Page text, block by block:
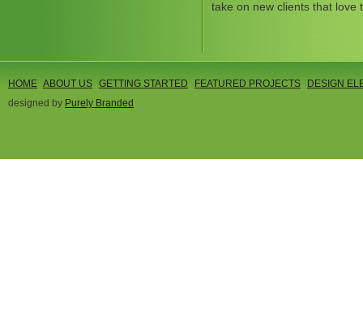
take on new clients that
HOME ABOUT US GETTING STARTED FEATURED PROJECTS
DESIGN
designed by Purely Branded